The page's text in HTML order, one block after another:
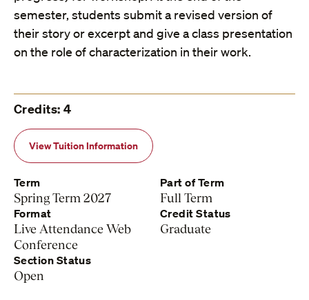
semester, students submit a revised version of
their story or excerpt and give a class presentation
on the role of characterization in their work.
Credits: 4
View Tuition Information
Term
Spring Term 2027
Part of Term
Full Term
Format
Live Attendance Web
Conference
Credit Status
Graduate
Section Status
Open